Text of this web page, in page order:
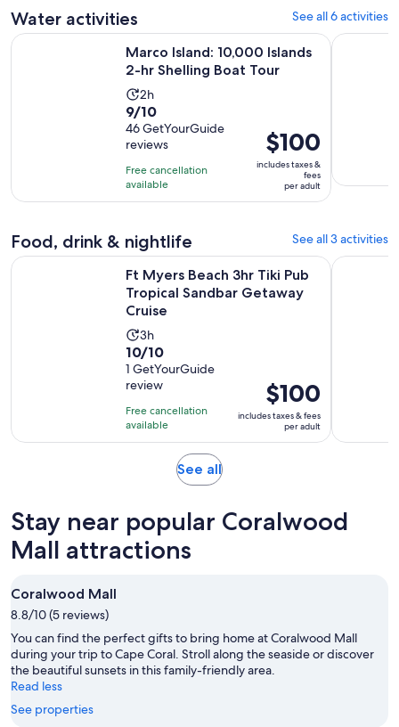
review
adult
Water activities See all 6 activities
Marco Island: 10,000 Islands
2-hr Shelling Boat Tour
Activity
duration
is
2
hours
2h
9.0
out
of
10
with
46
9/10
46 GetYourGuide
reviews
Free cancellation
available
Price
is
$100
per
$100
includes taxes &
fees
per adult
Marco Island: 10,000 Islands 2-hr Shelling Boat TourGuided
Food, drink & nightlife See all 3 activities
Ft Myers Beach 3hr Tiki Pub
Tropical Sandbar Getaway
Cruise
Activity
duration
is
3
hours
3h
10.0
out
of
10
with
1
10/10
1 GetYourGuide
review
Free cancellation
available
Price
is
$100
per
$100
includes taxes & fees
per adult
Ft Myers Beach 3hr Tiki Pub Tropical Sandbar Getaway
Fort
See allOpens
tab
Stay near popular Coralwood
Mall attractions
Coralwood Mall
8.8/10 (5 reviews)
You can find the perfect gifts to bring home at Coralwood Mall
during your trip to Cape Coral. Stroll along the seaside or discover
the beautiful sunsets in this family-friendly area.
Read less
See properties